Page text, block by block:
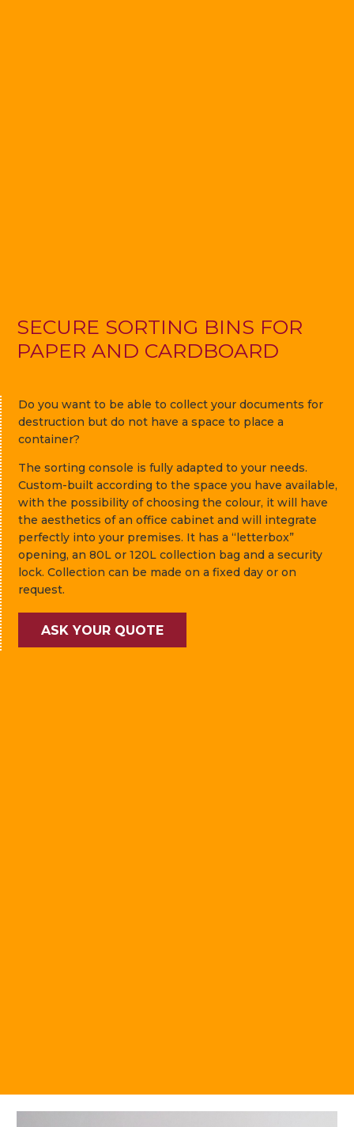
SECURE SORTING BINS FOR
PAPER AND CARDBOARD
Do you want to be able to collect your documents for
destruction but do not have a space to place a
container?
The sorting console is fully adapted to your needs.
Custom-built according to the space you have available,
with the possibility of choosing the colour, it will have
the aesthetics of an office cabinet and will integrate
perfectly into your premises. It has a “letterbox”
opening, an 80L or 120L collection bag and a security
lock. Collection can be made on a fixed day or on
request.
ASK YOUR QUOTE